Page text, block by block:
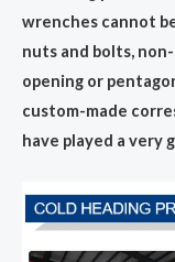
wrenches cannot
nuts and bolts,
opening or
custom-made
have played a